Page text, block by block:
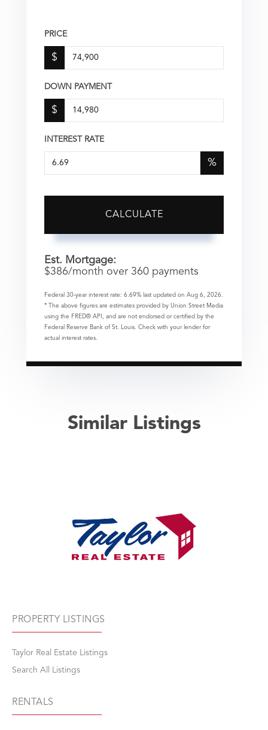
PRICE
$
DOWN PAYMENT
$
INTEREST RATE
%
CALCULATE
Est. Mortgage:
$386/month over 360 payments
Federal 30-year interest rate: 6.69% last updated on Aug 6, 2026.
* The above figures are estimates provided by Union Street Media
using the FRED® API, and are not endorsed or certified by the
Federal Reserve Bank of St. Louis. Check with your lender for
actual interest rates.
Similar Listings
PROPERTY LISTINGS
Taylor Real Estate Listings
Search All Listings
RENTALS